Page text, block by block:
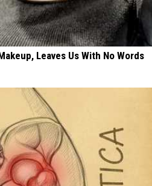
Leaves Us With No Words